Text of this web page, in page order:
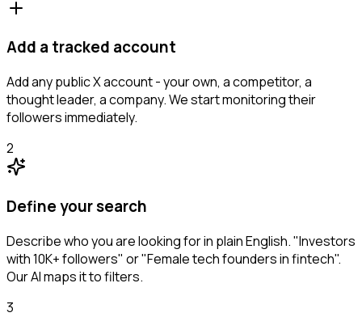
Add a tracked account
Add any public X account - your own, a competitor, a
thought leader, a company. We start monitoring their
followers immediately.
2
Define your search
Describe who you are looking for in plain English. "Investors
with 10K+ followers" or "Female tech founders in fintech".
Our AI maps it to filters.
3